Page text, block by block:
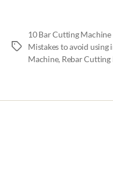
10 Bar Cutting
Mistakes to avoid
Machine, Rebar Cutting